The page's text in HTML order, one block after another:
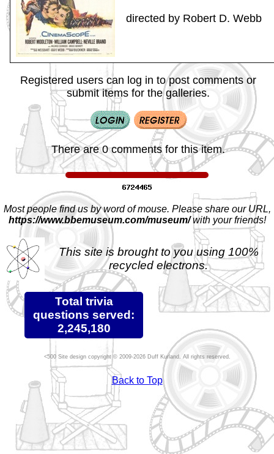
directed by Robert D. Webb
Registered users can log in to post comments or
submit items for the galleries.
There are 0 comments for this item.
Most people find us by word of mouse. Please share our URL,
https://www.bbemuseum.com/museum/with your friends!
This site is brought to you using 100%
recycled electrons.
Total trivia
questions served:
2,245,180
Site design copyright © 2009-2026 Duff Kurland. All rights reserved.
Back to Top